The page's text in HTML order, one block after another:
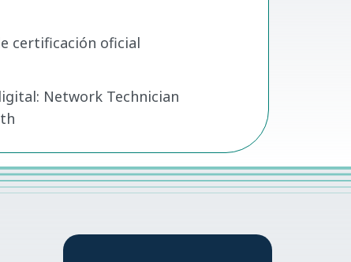
certificación oficial
Network Technician